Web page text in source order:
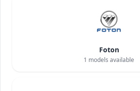
Foton
1 models available